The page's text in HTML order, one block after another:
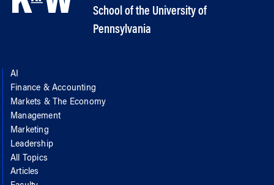
School of the University of
Pennsylvania
AI
Finance & Accounting
Markets & The Economy
Management
Marketing
Leadership
All Topics
Articles